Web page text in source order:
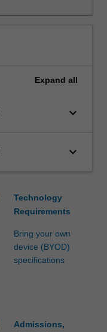
Expand all
keyboard_arrow_down
keyboard_arrow_down
Technology
Requirements
Bring your own
device (BYOD)
specifications
Admissions,